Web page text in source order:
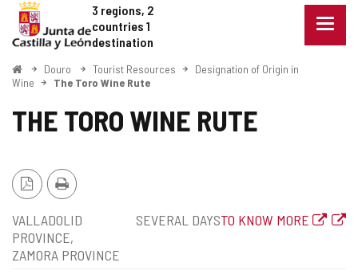
Jump to content
Douro
3 regions, 2
countries 1
destination
Menu
HomeDouro Tourist Resources
Designation of Origin in
Wine
The Toro Wine Rute
THE TORO WINE RUTE
PDF
Print
Position
VALLADOLID
PROVINCE
ZAMORA PROVINCE
Type
of
route
SEVERAL DAYS
Web TO KNOW MORE